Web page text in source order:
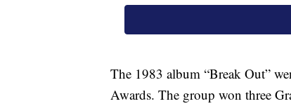
The 1983 album “Break Out”
Awards. The group won three